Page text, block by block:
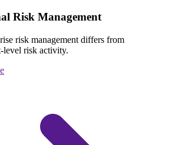
Risk Management
risk management differs from
level risk activity.